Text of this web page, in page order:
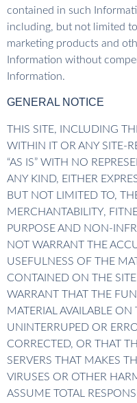
contained in such
including, but not limited
marketing products and
Information without
Information.
GENERAL NOTICE
THIS SITE, INCLUDING
WITHIN IT OR ANY SITE-
“AS IS” WITH NO
ANY KIND, EITHER
BUT NOT LIMITED TO,
MERCHANTABILITY,
PURPOSE AND NON-
NOT WARRANT THE
USEFULNESS OF THE
CONTAINED ON THE
WARRANT THAT THE
MATERIAL AVAILABLE ON
UNINTERRUPED OR
CORRECTED, OR THAT
SERVERS THAT MAKES
VIRUSES OR OTHER
ASSUME TOTAL